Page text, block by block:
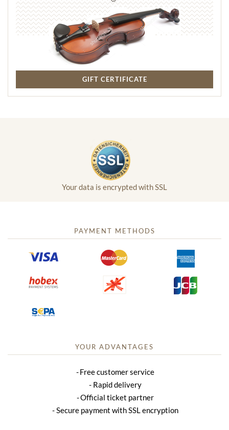
GIFT CERTIFICATE
Your data is encrypted with SSL
PAYMENT METHODS
YOUR ADVANTAGES
Free customer service
Rapid delivery
Official ticket partner
Secure payment with SSL encryption